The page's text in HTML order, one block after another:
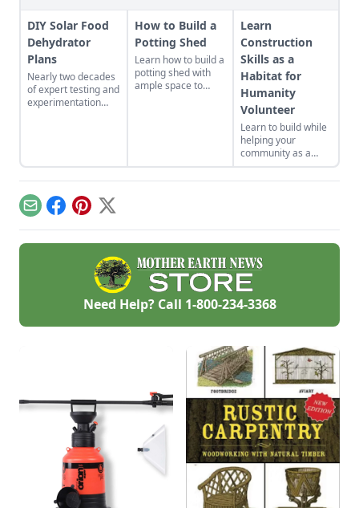
DIY Solar Food
Dehydrator
Plans
Nearly two decades
of expert testing and
experimentation
efficient and off-grid
— but also highly
cost-effective.
How to Build a
Potting Shed
Learn how to build a
potting shed with
ample space to
Learn
Construction
Skills as a
Habitat for
Humanity
Volunteer
Learn to build while
helping your
community as a
volunteer for
Habitat for
EmailFacebook
Pinterest
X
Need Help? Call 1-800-234-3368